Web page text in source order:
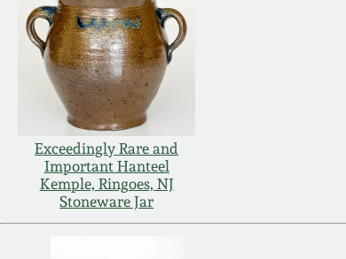
Exceedingly Rare and
Important Hanteel
Kemple, Ringoes, NJ
Stoneware Jar